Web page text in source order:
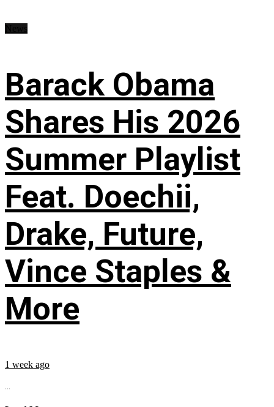
Barack Obama
Shares His 2026
Summer Playlist
Feat. Doechii,
Drake, Future,
Vince Staples &
More
1 week ago
...